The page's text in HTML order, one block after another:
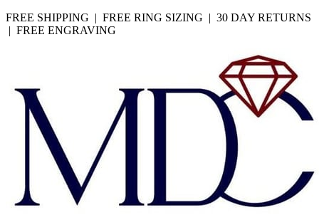
FREE SHIPPING | FREE RING SIZING | 30 DAY RETURNS
| FREE ENGRAVING